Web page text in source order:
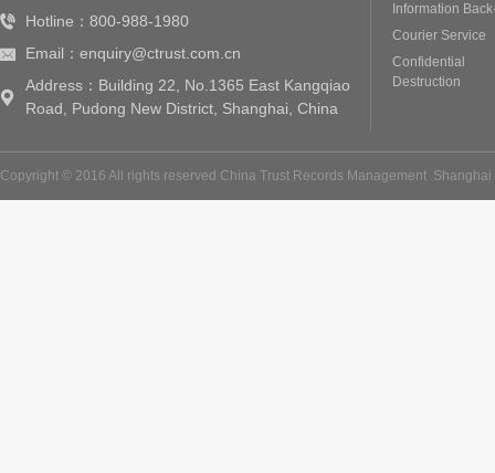
Hotline：800-988-1980
Email：enquiry@ctrust.com.cn
Address：Building 22, No.1365 East Kangqiao
Road, Pudong New District, Shanghai, China
Information
Courier Service
Confidential
Destruction
Copyright © 2016 All rights reserved China Trust Records Management Shanghai